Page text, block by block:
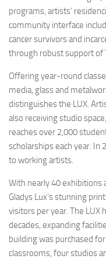
programs, artists’
community interface
cancer survivors and
through robust support of
Offering year-round
media, glass and
distinguishes the LUX.
also receiving studio
reaches over 2,000
scholarships each year. In
to working artists.
With nearly 40 exhibitions
Gladys Lux’s stunning
visitors per year. The
decades, expanding
building was purchased
classrooms, four studios